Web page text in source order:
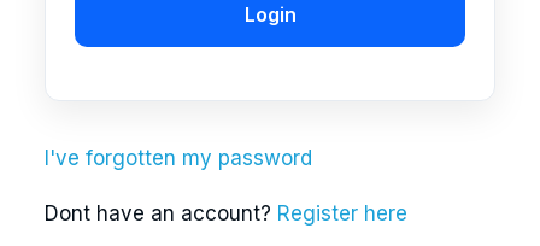
Login
I've forgotten my password
Dont have an account? Register here